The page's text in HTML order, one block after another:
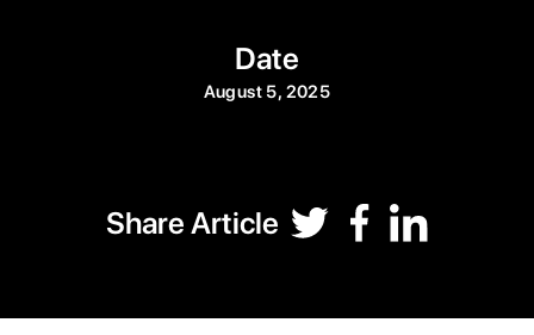
Date
August 5, 2025
Share Article